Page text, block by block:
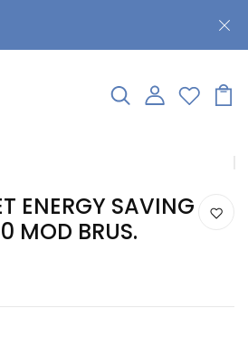
ENERGY SAVING
MOD BRUS.